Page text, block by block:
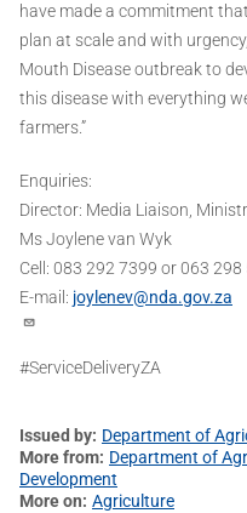
have made a commitment
plan at scale and with
Mouth Disease outbreak to
this disease with everything
farmers.”
Enquiries:
Director: Media Liaison,
Ms Joylene van Wyk
Cell: 083 292 7399 or 063 298
E-mail: joylenev@nda.gov.za
#ServiceDeliveryZA
Issued by Department of
More from Department of
Development
More on Agriculture